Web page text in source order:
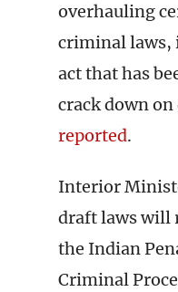
overhauling
criminal laws,
act that has
crack down on
reported.
Interior
draft laws will
the Indian
Criminal